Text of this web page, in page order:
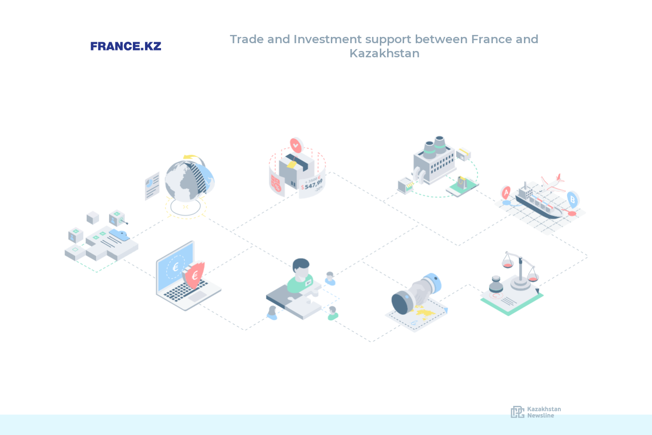
Trade and Investment support between France and
Kazakhstan